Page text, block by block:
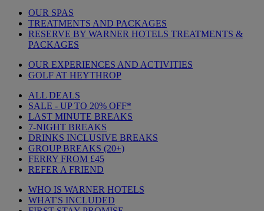
OUR SPAS
TREATMENTS AND PACKAGES
RESERVE BY WARNER HOTELS TREATMENTS &
PACKAGES
OUR EXPERIENCES AND ACTIVITIES
GOLF AT HEYTHROP
ALL DEALS
SALE - UP TO 20% OFF*
LAST MINUTE BREAKS
7-NIGHT BREAKS
DRINKS INCLUSIVE BREAKS
GROUP BREAKS (20+)
FERRY FROM £45
REFER A FRIEND
WHO IS WARNER HOTELS
WHAT'S INCLUDED